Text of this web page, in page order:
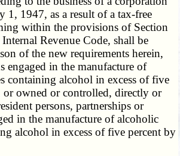
1, 1947, as a result of a tax-free
within the provisions of Section
Revenue Code, shall be
of the new requirements herein,
engaged in the manufacture of
containing alcohol in excess of five
or owned or controlled, directly or
persons, partnerships or
in the manufacture of alcoholic
alcohol in excess of five percent by